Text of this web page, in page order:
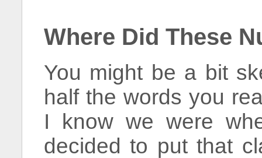
Where Did These
You might be a bit
half the words you
I know we were
decided to put that